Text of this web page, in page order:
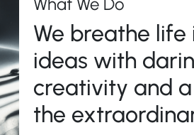
We breathe life
ideas with
creativity and
the